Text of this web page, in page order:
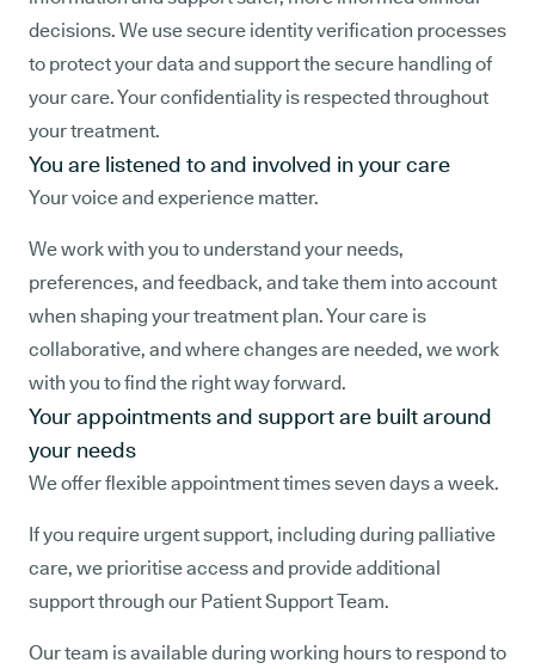
decisions. We use secure identity verification processes
to protect your data and support the secure handling of
your care. Your confidentiality is respected throughout
your treatment.
You are listened to and involved in your care
Your voice and experience matter.
We work with you to understand your needs,
preferences, and feedback, and take them into account
when shaping your treatment plan. Your care is
collaborative, and where changes are needed, we work
with you to find the right way forward.
Your appointments and support are built around
your needs
We offer flexible appointment times seven days a week.
If you require urgent support, including during palliative
care, we prioritise access and provide additional
support through our Patient Support Team.
Our team is available during working hours to respond to